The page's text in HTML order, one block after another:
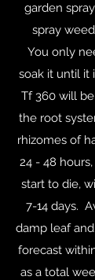
garden
spray
You only
soak it until it
Tf 360 will
the root
rhizomes of
24 - 48
start to die,
7-14 days.
damp leaf
forecast
as a total